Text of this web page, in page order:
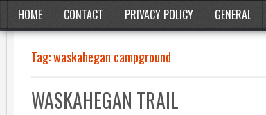
HOME CONTACT PRIVACY POLICY GENERAL
Tag:waskahegan campground
WASKAHEGAN TRAIL